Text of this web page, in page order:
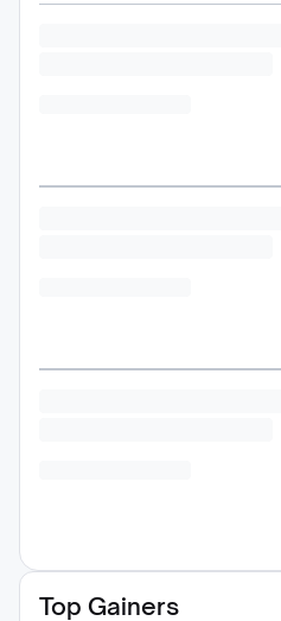
Top Gainers